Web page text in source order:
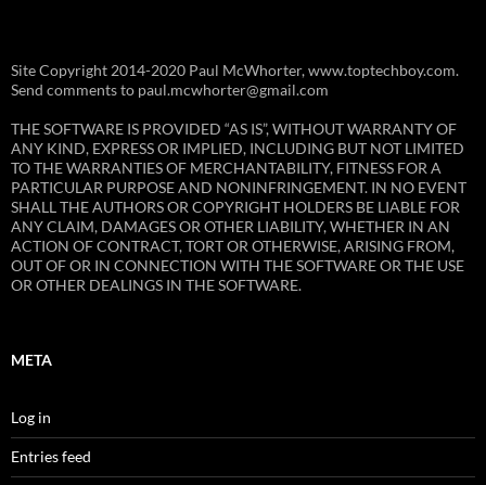
Site Copyright 2014-2020 Paul McWhorter, www.toptechboy.com.
Send comments to paul.mcwhorter@gmail.com
THE SOFTWARE IS PROVIDED “AS IS”, WITHOUT WARRANTY OF
ANY KIND, EXPRESS OR IMPLIED, INCLUDING BUT NOT LIMITED
TO THE WARRANTIES OF MERCHANTABILITY, FITNESS FOR A
PARTICULAR PURPOSE AND NONINFRINGEMENT. IN NO EVENT
SHALL THE AUTHORS OR COPYRIGHT HOLDERS BE LIABLE FOR
ANY CLAIM, DAMAGES OR OTHER LIABILITY, WHETHER IN AN
ACTION OF CONTRACT, TORT OR OTHERWISE, ARISING FROM,
OUT OF OR IN CONNECTION WITH THE SOFTWARE OR THE USE
OR OTHER DEALINGS IN THE SOFTWARE.
META
Log in
Entries feed